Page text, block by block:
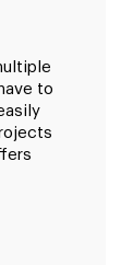
to